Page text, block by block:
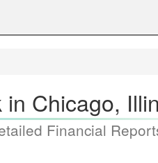
Chicago,
Financial